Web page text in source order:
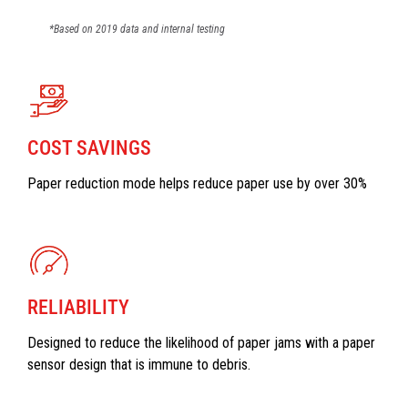
*Based on 2019 data and internal testing
COST SAVINGS
Paper reduction mode helps reduce paper use by over 30%
RELIABILITY
Designed to reduce the likelihood of paper jams with a paper
sensor design that is immune to debris.